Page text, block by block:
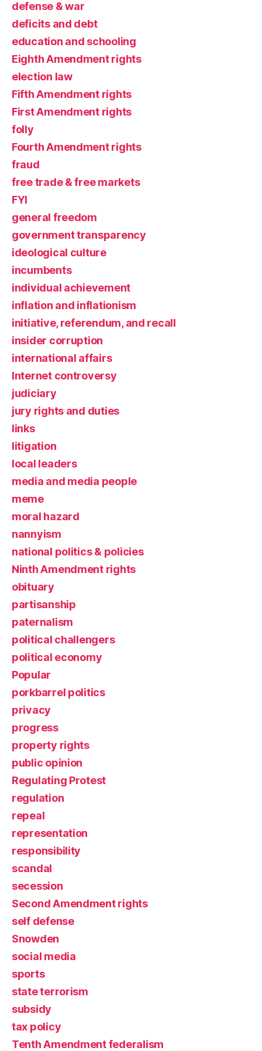
defense & war
deficits and debt
education and schooling
Eighth Amendment rights
election law
Fifth Amendment rights
First Amendment rights
folly
Fourth Amendment rights
fraud
free trade & free markets
FYI
general freedom
government transparency
ideological culture
incumbents
individual achievement
inflation and inflationism
initiative, referendum, and recall
insider corruption
international affairs
Internet controversy
judiciary
jury rights and duties
links
litigation
local leaders
media and media people
meme
moral hazard
nannyism
national politics & policies
Ninth Amendment rights
obituary
partisanship
paternalism
political challengers
political economy
Popular
porkbarrel politics
privacy
progress
property rights
public opinion
Regulating Protest
regulation
repeal
representation
responsibility
scandal
secession
Second Amendment rights
self defense
Snowden
social media
sports
state terrorism
subsidy
tax policy
Tenth Amendment federalism